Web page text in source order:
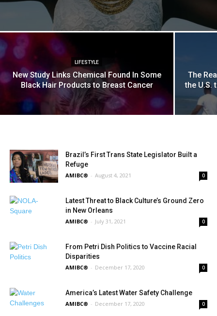
LIFESTYLE
New Study Links Chemical Found In Some
Black Hair Products to Breast Cancer
The
the U.S.
Brazil’s First Trans State Legislator Built a
Refuge
AMIBC® - August 4, 2021 0
Latest Threat to Black Culture’s Ground Zero
in New Orleans
AMIBC® - July 31, 2021 0
From Petri Dish Politics to Vaccine Racial
Disparities
AMIBC® - December 17, 2020 0
America’s Latest Water Safety Challenge
AMIBC® - December 17, 2020 0